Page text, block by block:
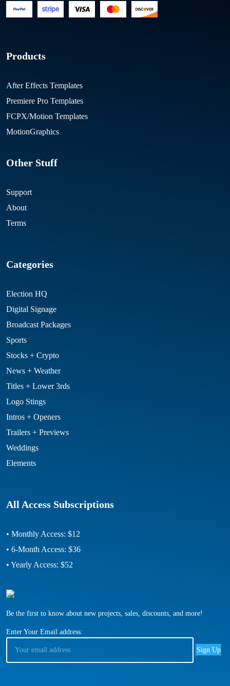
Products
After Effects Templates
Premiere Pro Templates
FCPX/Motion Templates
MotionGraphics
Other Stuff
Support
About
Terms
Categories
Election HQ
Digital Signage
Broadcast Packages
Sports
Stocks + Crypto
News + Weather
Titles + Lower 3rds
Logo Stings
Intros + Openers
Trailers + Previews
Weddings
Elements
All Access Subscriptions
• Monthly Access: $12
• 6-Month Access: $36
• Yearly Access: $52
Be the first to know about new projects, sales, discounts, and more!
Enter Your Email address: